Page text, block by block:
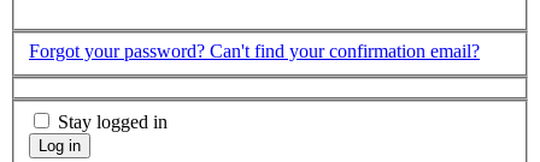
Forgot your password? Can't find your confirmation email?
Stay logged in
Log in